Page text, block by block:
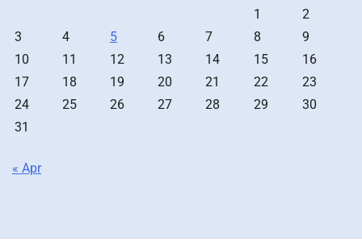
1
2
3
4 5 6 7 8
9
10
11 12 13 14 15
16
17
18 19 20 21 22
23
24
25 26 27 28 29
30
31
« Apr